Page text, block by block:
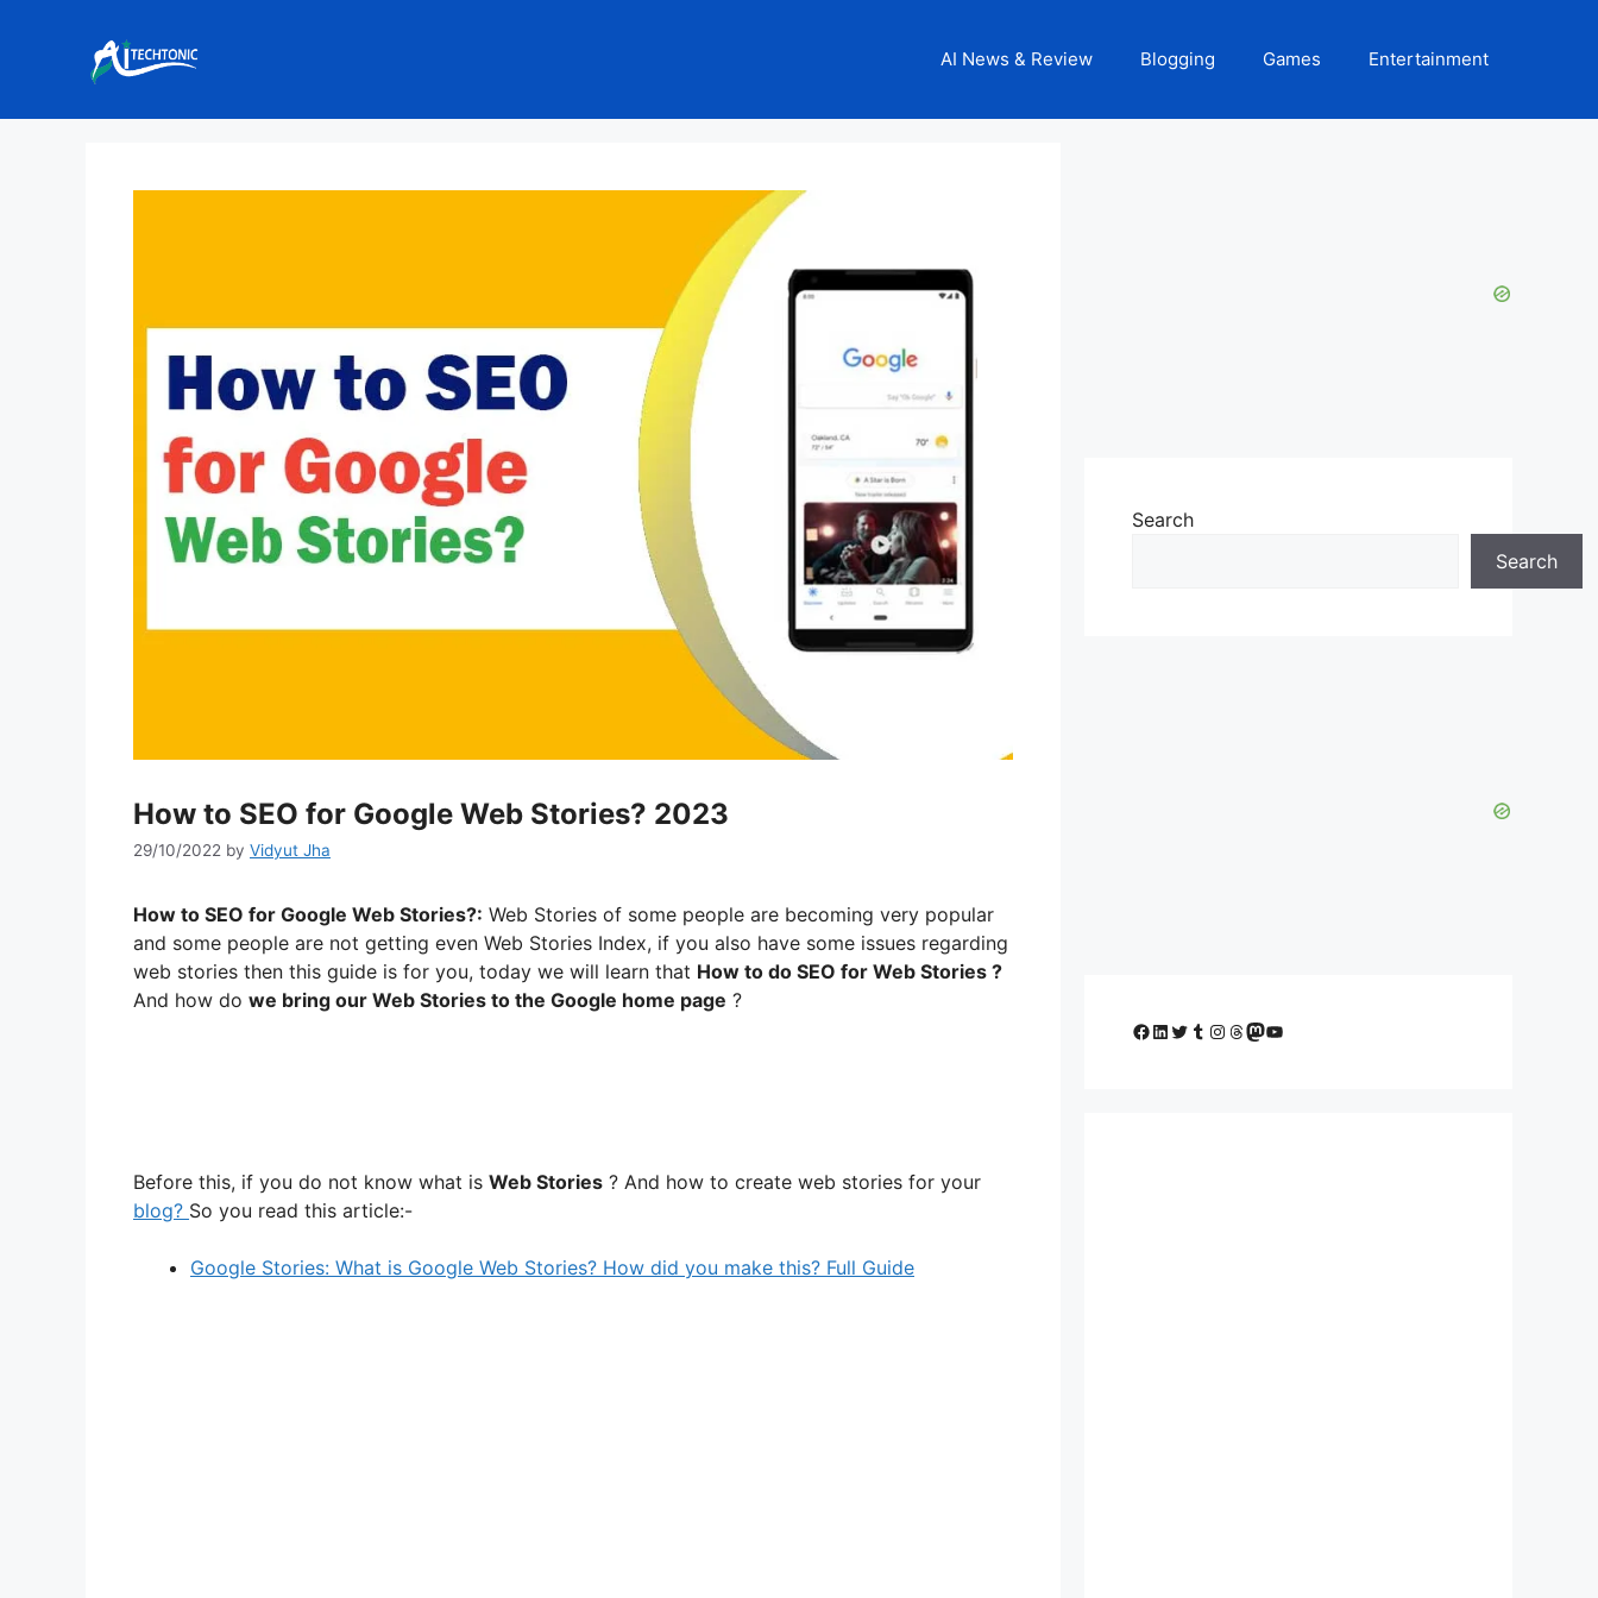
AI News & Review Blogging Games Entertainment
How to SEO for Google Web Stories? 2023
29/10/2022 by Vidyut Jha
How to SEO for Google Web Stories?: Web Stories of some people are becoming very popular
and some people are not getting even Web Stories Index, if you also have some issues regarding
web stories then this guide is for you, today we will learn that How to do SEO for Web Stories ?
And how do we bring our Web Stories to the Google home page ?
Before this, if you do not know what is Web Stories ? And how to create web stories for your
blog? So you read this article:-
Google Stories: What is Google Web Stories? How did you make this? Full Guide
Search
Search
Facebook
LinkedIn
Twitter
Tumblr
Instagram
Threads
Mastodon
YouTube